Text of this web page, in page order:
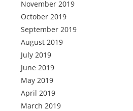
November 2019
October 2019
September 2019
August 2019
July 2019
June 2019
May 2019
April 2019
March 2019